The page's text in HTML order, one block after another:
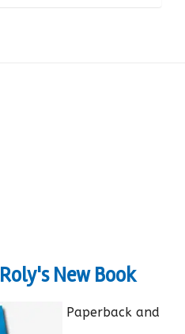
Roly's New Book
Paperback and